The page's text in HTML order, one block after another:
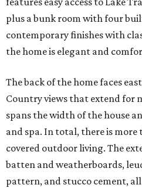
plus a bunk room with four
contemporary finishes with
the home is elegant and
The back of the home faces
Country views that extend for
spans the width of the house
and spa. In total, there is more
covered outdoor living. The
batten and weatherboards,
pattern, and stucco cement,